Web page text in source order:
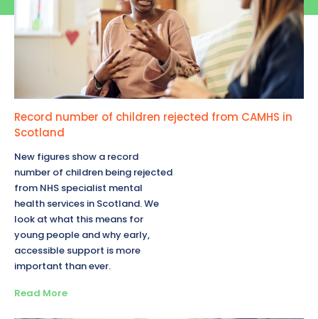
Record number of children rejected from CAMHS in
Scotland
New figures show a record
number of children being rejected
from NHS specialist mental
health services in Scotland. We
look at what this means for
young people and why early,
accessible support is more
important than ever.
Read More